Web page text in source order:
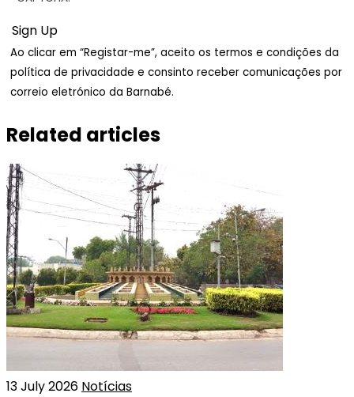
Ao clicar em “Registar-me”, aceito os termos e condições da
política de privacidade e consinto receber comunicações por
correio eletrónico da Barnabé.
Related articles
13 July 2026 Notícias